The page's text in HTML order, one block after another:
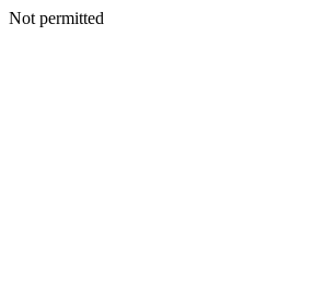
Not permitted